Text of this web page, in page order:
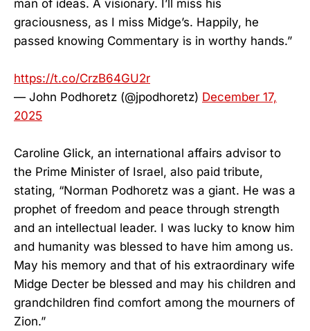
man of ideas. A visionary. I’ll miss his
graciousness, as I miss Midge’s. Happily, he
passed knowing Commentary is in worthy hands.”
https://t.co/CrzB64GU2r
— John Podhoretz (@jpodhoretz) December 17,
2025
Caroline Glick, an international affairs advisor to
the Prime Minister of Israel, also paid tribute,
stating, “Norman Podhoretz was a giant. He was a
prophet of freedom and peace through strength
and an intellectual leader. I was lucky to know him
and humanity was blessed to have him among us.
May his memory and that of his extraordinary wife
Midge Decter be blessed and may his children and
grandchildren find comfort among the mourners of
Zion.”